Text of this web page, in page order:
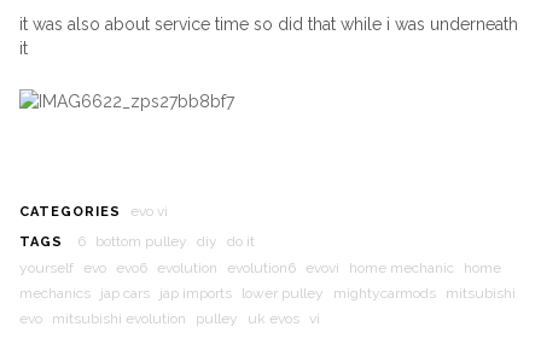
it was also about service time so did that while i was underneath
it
CATEGORIES evo vi
TAGS 6 bottom pulley diy
do it
yourself
evo evo6 evolution evolution6 evovi home mechanic
home
mechanics
jap cars jap imports lower pulley mightycarmods
mitsubishi
evo
mitsubishi evolution pulley uk evos vi